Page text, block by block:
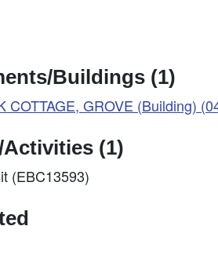
Buildings (1)
COTTAGE, GROVE (Building)
(1)
(EBC13593)